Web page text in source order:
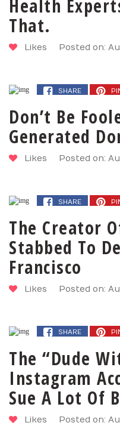
Health
That.
Likes Posted on:
SHARE
Don’t Be
Generated
Likes Posted on:
SHARE
The Creator
Stabbed To
Francisco
Likes Posted on:
SHARE
The “Dude
Instagram
Sue A Lot Of
Likes Posted on: